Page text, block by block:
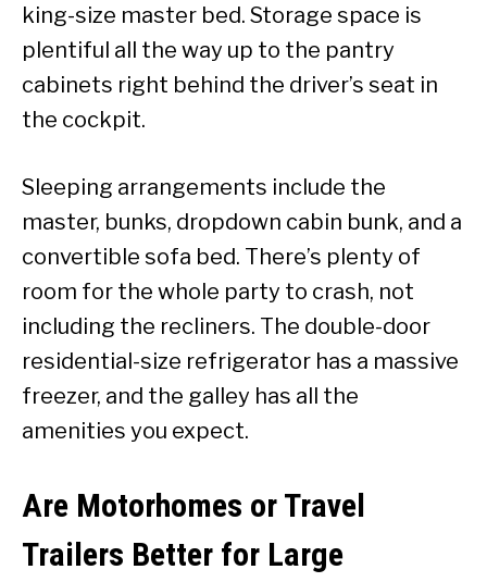
king-size master bed. Storage space is
plentiful all the way up to the pantry
cabinets right behind the driver’s seat in
the cockpit.
Sleeping arrangements include the
master, bunks, dropdown cabin bunk, and a
convertible sofa bed. There’s plenty of
room for the whole party to crash, not
including the recliners. The double-door
residential-size refrigerator has a massive
freezer, and the galley has all the
amenities you expect.
Are Motorhomes or Travel
Trailers Better for Large